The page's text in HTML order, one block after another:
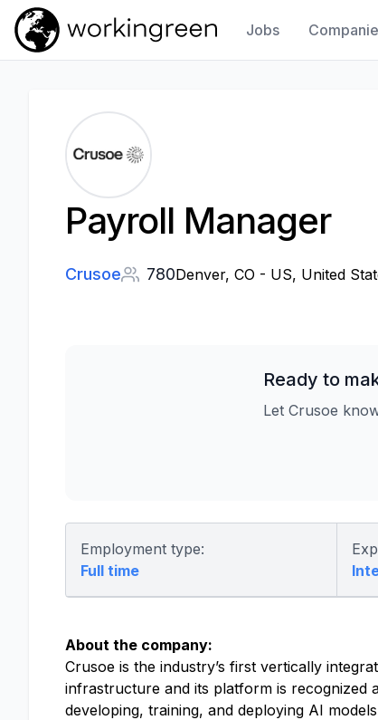
Work In Green
Jobs
Payroll Manager
Crusoe 780Denver, CO - US, United
Ready to
Let Crusoe
Employment type:
Full time
About the company:
Crusoe is the industry’s first vertically
infrastructure and its platform is recognized
developing, training, and deploying AI